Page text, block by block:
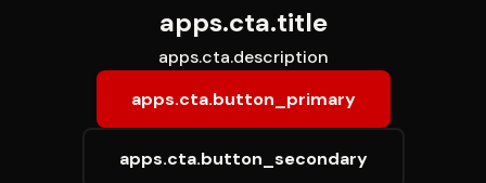
apps.cta.title
apps.cta.description
apps.cta.button_primary
apps.cta.button_secondary